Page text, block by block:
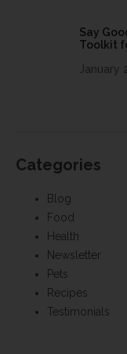
Say
Toolkit
January
Categories
Blog
Food
Health
Newsletter
Pets
Recipes
Testimonials